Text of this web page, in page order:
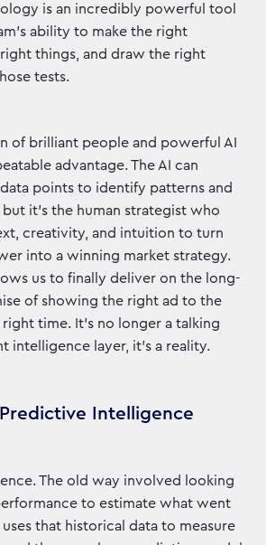
is an incredibly powerful tool
ability to make the right
things, and draw the right
tests.
of brilliant people and powerful AI
advantage. The AI can
points to identify patterns and
it’s the human strategist who
creativity, and intuition to turn
into a winning market strategy.
us to finally deliver on the long-
of showing the right ad to the
time. It’s no longer a talking
intelligence layer, it's a reality.
Intelligence
The old way involved looking
to estimate what went
that historical data to measure